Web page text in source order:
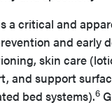
a critical and
and early
skin care
and support
bed systems).6